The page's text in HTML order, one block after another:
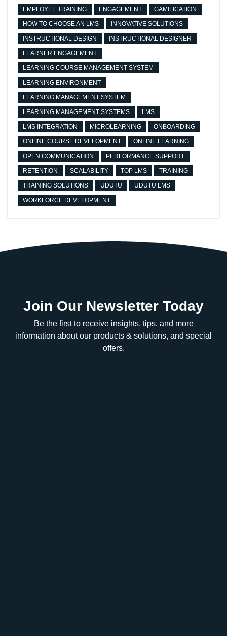
EMPLOYEE TRAINING ENGAGEMENT GAMIFICATION
HOW TO CHOOSE AN LMS INNOVATIVE SOLUTIONS
INSTRUCTIONAL DESIGN INSTRUCTIONAL DESIGNER
LEARNER ENGAGEMENT
LEARNING COURSE MANAGEMENT SYSTEM
LEARNING ENVIRONMENT
LEARNING MANAGEMENT SYSTEM
LEARNING MANAGEMENT SYSTEMS LMS
LMS INTEGRATION MICROLEARNING ONBOARDING
ONLINE COURSE DEVELOPMENT ONLINE LEARNING
OPEN COMMUNICATION PERFORMANCE SUPPORT
RETENTION SCALABILITY TOP LMS TRAINING
TRAINING SOLUTIONS UDUTU UDUTU LMS
WORKFORCE DEVELOPMENT
Join Our Newsletter Today
Be the first to receive insights, tips, and more
information about our products & solutions, and special
offers.